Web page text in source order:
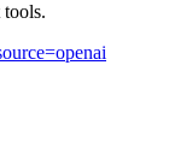
tools.